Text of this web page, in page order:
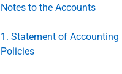
Notes to the Accounts
1. Statement of Accounting
Policies